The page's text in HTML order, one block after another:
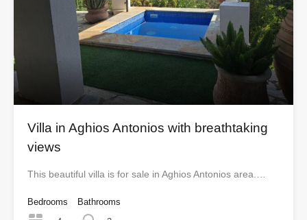
Villa in Aghios Antonios with breathtaking
views
This beautiful villa is for sale in Aghios Antonios area.…
Bedrooms
Bathrooms